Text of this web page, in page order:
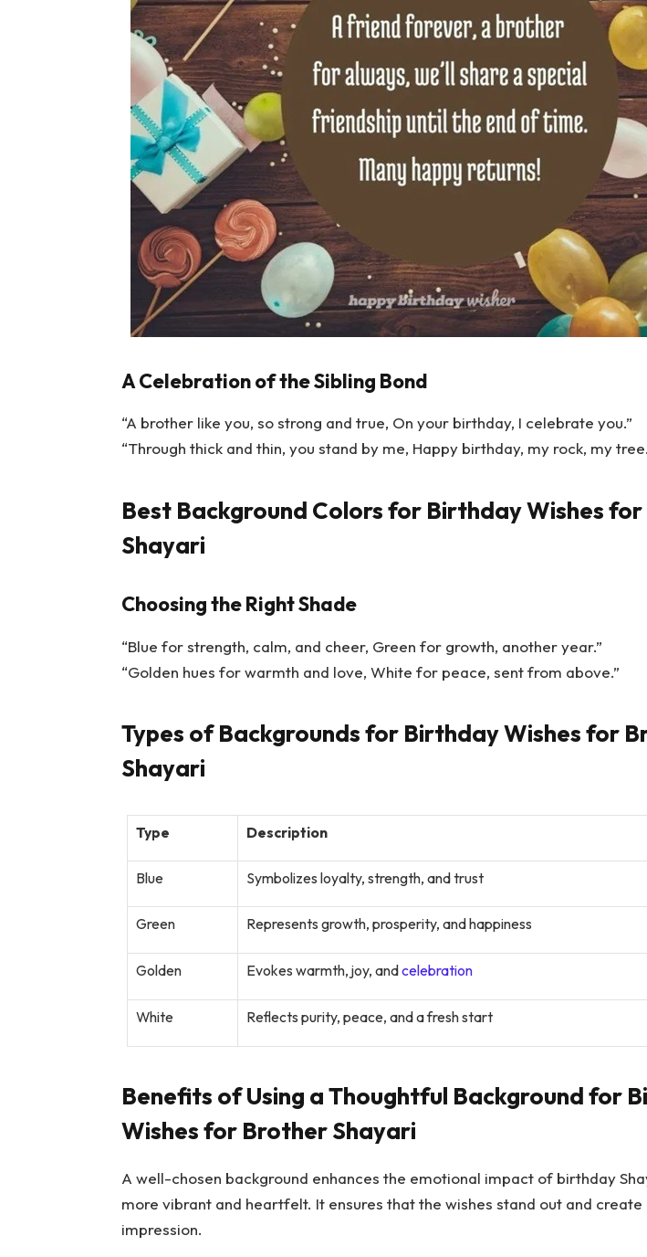
A Celebration of the Sibling Bond
“A brother like you, so strong and true, On your birthday, I celebrate you.”
“Through thick and thin, you stand by me, Happy birthday, my rock, my
Best Background Colors for Birthday Wishes
Shayari
Choosing the Right Shade
“Blue for strength, calm, and cheer, Green for growth, another year.”
“Golden hues for warmth and love, White for peace, sent from above.”
Types of Backgrounds for Birthday Wishes for
Shayari
Type Description
Blue Symbolizes loyalty, strength, and trust
Green Represents growth, prosperity, and happiness
Golden Evokes warmth, joy, andcelebration
White Reflects purity, peace, and a fresh start
Benefits of Using a Thoughtful Background for
Wishes for Brother Shayari
A well-chosen background enhances the emotional impact of birthday
more vibrant and heartfelt. It ensures that the wishes stand out and
impression.